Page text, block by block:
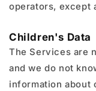
operators, except
Children's Data
The Services are
and we do not
information about